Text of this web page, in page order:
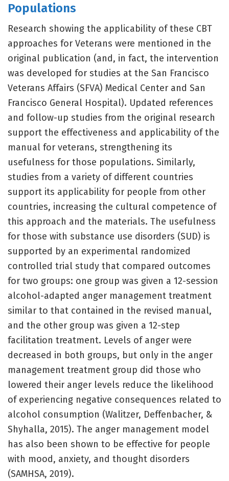
Populations
Research showing the applicability of these CBT
approaches for Veterans were mentioned in the
original publication (and, in fact, the intervention
was developed for studies at the San Francisco
Veterans Affairs (SFVA) Medical Center and San
Francisco General Hospital). Updated references
and follow-up studies from the original research
support the effectiveness and applicability of the
manual for veterans, strengthening its
usefulness for those populations. Similarly,
studies from a variety of different countries
support its applicability for people from other
countries, increasing the cultural competence of
this approach and the materials. The usefulness
for those with substance use disorders (SUD) is
supported by an experimental randomized
controlled trial study that compared outcomes
for two groups: one group was given a 12-session
alcohol-adapted anger management treatment
similar to that contained in the revised manual,
and the other group was given a 12-step
facilitation treatment. Levels of anger were
decreased in both groups, but only in the anger
management treatment group did those who
lowered their anger levels reduce the likelihood
of experiencing negative consequences related to
alcohol consumption (Walitzer, Deffenbacher, &
Shyhalla, 2015). The anger management model
has also been shown to be effective for people
with mood, anxiety, and thought disorders
(SAMHSA, 2019).